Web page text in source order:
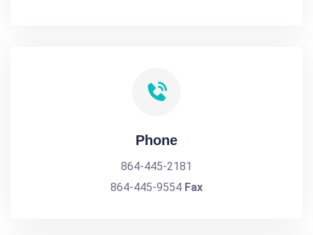
Phone
864-445-2181
864-445-9554 Fax